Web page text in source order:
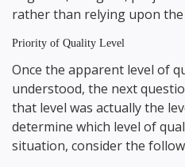
rather than relying upon
Priority of Quality Level
Once the apparent level of
understood, the next
that level was actually the
determine which level of
situation, consider the